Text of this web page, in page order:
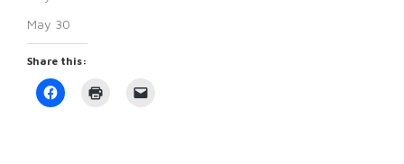
May 30
Share this:
Click
to